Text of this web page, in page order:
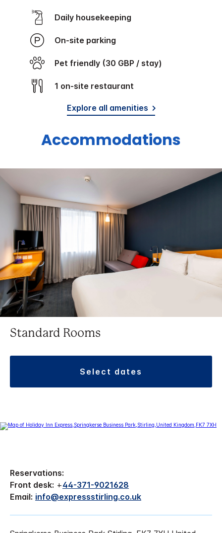
Daily housekeeping
On-site parking
Pet friendly (30 GBP / stay)
1 on-site restaurant
Explore all amenities
Accommodations
Standard Rooms
select dates
Reservations:
Front desk: +44-371-9021628
Email: info@expressstirling.co.uk